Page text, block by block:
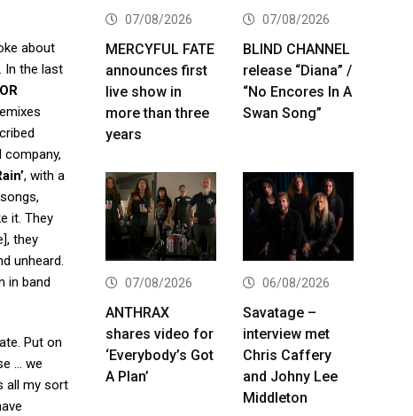
about
In the last
company,
, with a
it. They
they
unheard.
in band
Put on
… we
all my sort
07/08/2026
MERCYFUL FATE
announces first
live show in
more than three
years
07/08/2026
BLIND CHANNEL
release “Diana” /
“No Encores In A
Swan Song”
07/08/2026
ANTHRAX
shares video for
‘Everybody’s Got
A Plan’
06/08/2026
Savatage –
interview met
Chris Caffery
and Johny Lee
Middleton